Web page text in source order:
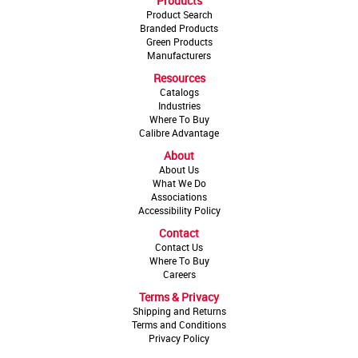
Product Search
Branded Products
Green Products
Manufacturers
Resources
Catalogs
Industries
Where To Buy
Calibre Advantage
About
About Us
What We Do
Associations
Accessibility Policy
Contact
Contact Us
Where To Buy
Careers
Terms & Privacy
Shipping and Returns
Terms and Conditions
Privacy Policy